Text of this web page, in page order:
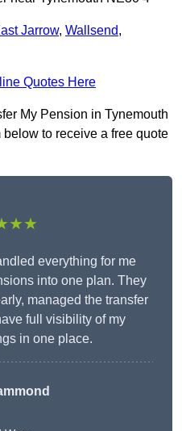
Jarrow, Wallsend,
Quotes Here
My Pension in Tynemouth
to receive a free quote
everything for me
into one plan. They
managed the transfer
full visibility of my
in one place.